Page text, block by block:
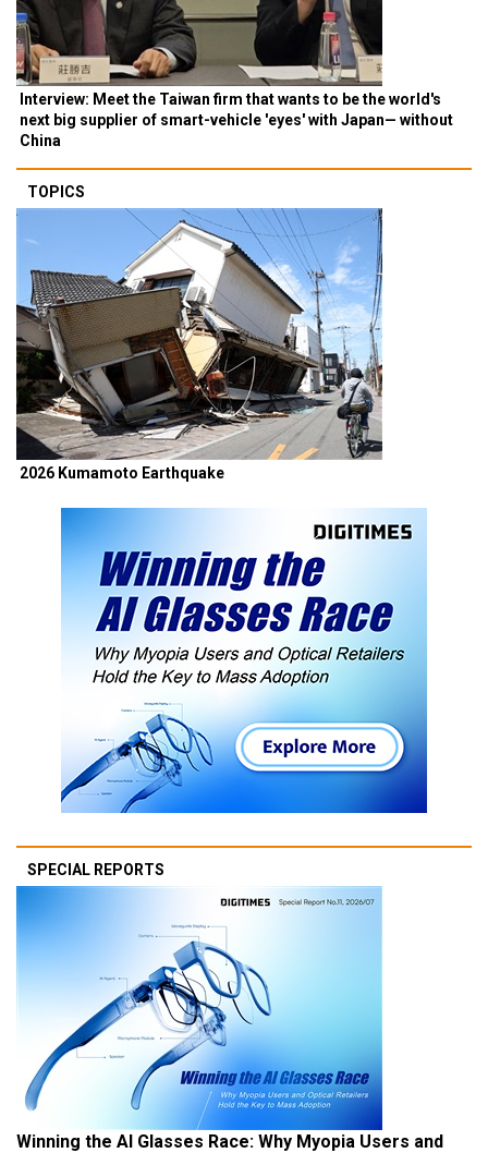
Interview: Meet the Taiwan firm that wants to be the world's
next big supplier of smart-vehicle 'eyes' with Japan— without
China
TOPICS
2026 Kumamoto Earthquake
SPECIAL REPORTS
Winning the AI Glasses Race: Why Myopia Users and